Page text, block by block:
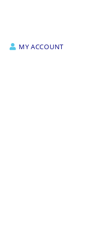
MY ACCOUNT